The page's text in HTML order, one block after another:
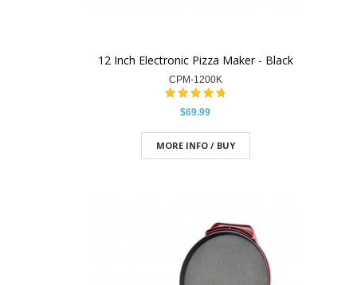
12 Inch Electronic Pizza Maker - Black
CPM-1200K
$69.99
MORE INFO / BUY